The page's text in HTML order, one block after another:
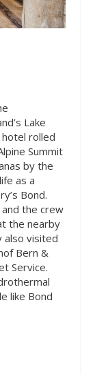
Lake
rolled
Summit
by the
as a
Bond.
and the crew
the nearby
also visited
Bern &
Service.
like Bond